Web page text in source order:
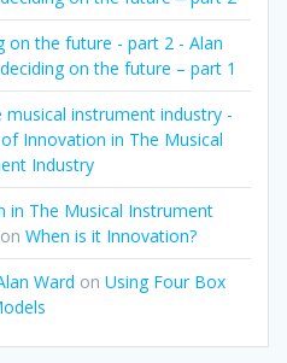
on the future - part 2 - Alan
on the future – part 1
instrument industry -
Innovation in The Musical
Industry
in The Musical Instrument
on When is it Innovation?
Ward on Using Four Box